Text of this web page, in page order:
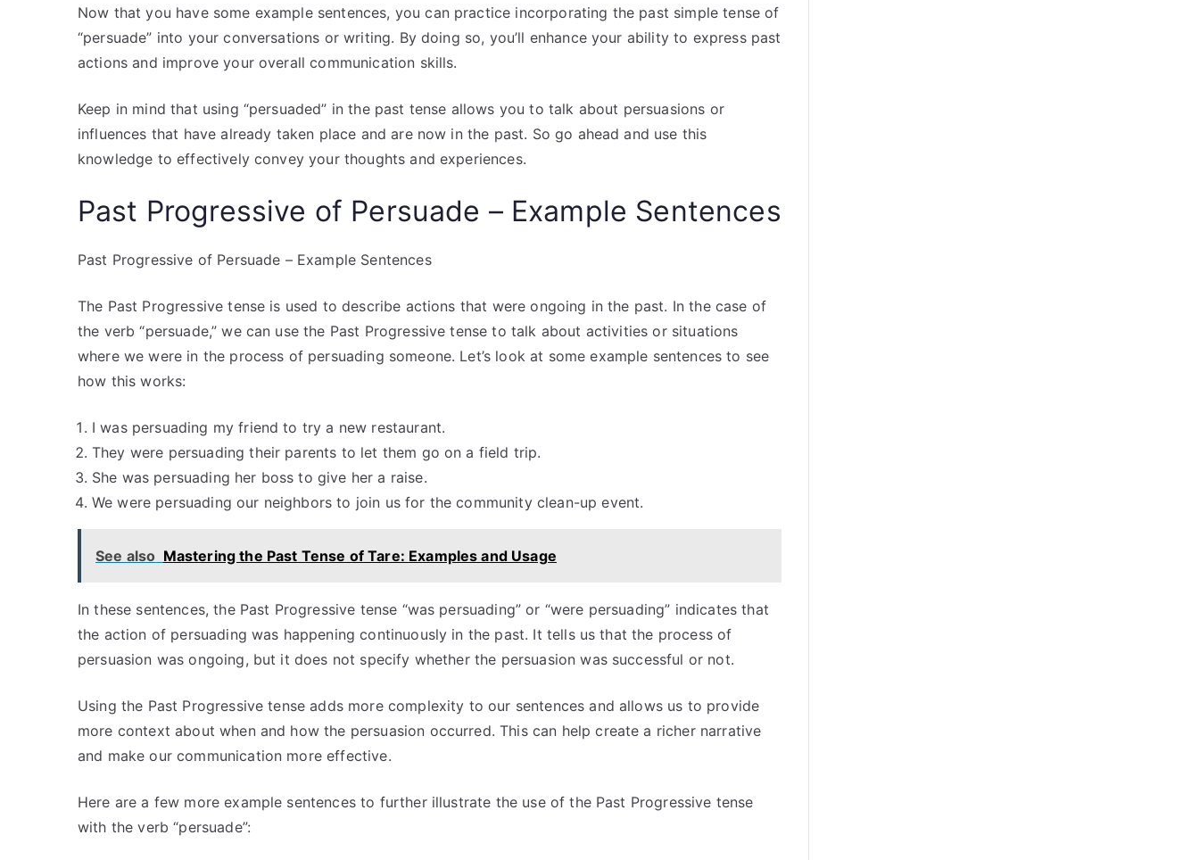
Now that you have some example sentences, you can practice incorporating the past simple tense of
“persuade” into your conversations or writing. By doing so, you’ll enhance your ability to express past
actions and improve your overall communication skills.
Keep in mind that using “persuaded” in the past tense allows you to talk about persuasions or
influences that have already taken place and are now in the past. So go ahead and use this
knowledge to effectively convey your thoughts and experiences.
Past Progressive of Persuade – Example Sentences
Past Progressive of Persuade – Example Sentences
The Past Progressive tense is used to describe actions that were ongoing in the past. In the case of
the verb “persuade,” we can use the Past Progressive tense to talk about activities or situations
where we were in the process of persuading someone. Let’s look at some example sentences to see
how this works:
I was persuading my friend to try a new restaurant.
They were persuading their parents to let them go on a field trip.
She was persuading her boss to give her a raise.
We were persuading our neighbors to join us for the community clean-up event.
See also Mastering the Past Tense of Tare: Examples and Usage
In these sentences, the Past Progressive tense “was persuading” or “were persuading” indicates that
the action of persuading was happening continuously in the past. It tells us that the process of
persuasion was ongoing, but it does not specify whether the persuasion was successful or not.
Using the Past Progressive tense adds more complexity to our sentences and allows us to provide
more context about when and how the persuasion occurred. This can help create a richer narrative
and make our communication more effective.
Here are a few more example sentences to further illustrate the use of the Past Progressive tense
with the verb “persuade”: